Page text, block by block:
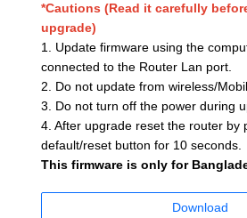
*Cautions (Read it carefully
upgrade)
1. Update firmware using the
connected to the Router Lan port.
2. Do not update from wireless/
3. Do not turn off the power during
4. After upgrade reset the router by
default/reset button for 10 seconds.
This firmware is only for
Download